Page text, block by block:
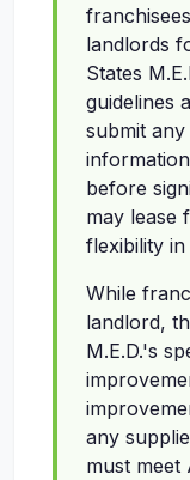
landlords
States
guidelines
submit
before
may lease
flexibility
While
landlord,
M.E.D.'s
any
must meet